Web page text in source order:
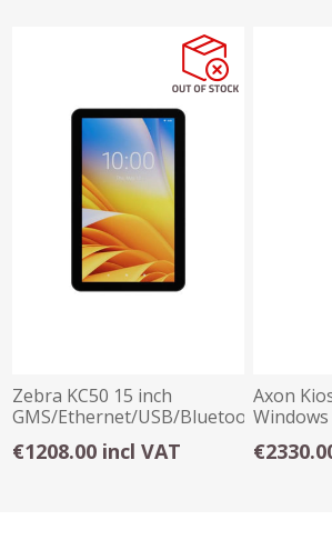
Zebra KC50 15 inch
GMS/Ethernet/USB/Bluetooth
Kiosk System
€1208.00 incl VAT
Axon
Celeron